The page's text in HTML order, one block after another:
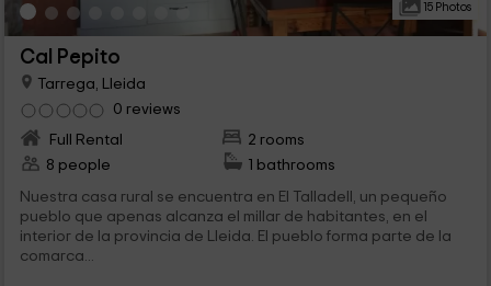
15 Photos
Cal Pepito
Tarrega, Lleida
0 reviews
Full Rental
2 rooms
8 people
1 bathrooms
Nuestra casa rural se encuentra en El Talladell, un pequeño
pueblo que apenas alcanza el millar de habitantes, en el
interior de la provincia de Lleida. El pueblo forma parte de la
comarca...